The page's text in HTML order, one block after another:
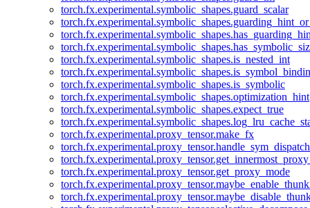
torch.fx.experimental.symbolic_shapes.guard_scalar
torch.fx.experimental.symbolic_shapes.is_nested_int
torch.fx.experimental.symbolic_shapes.is_symbolic
torch.fx.experimental.symbolic_shapes.optimization_hint
torch.fx.experimental.symbolic_shapes.expect_true
torch.fx.experimental.proxy_tensor.make_fx
torch.fx.experimental.proxy_tensor.handle_sym_dispatch
torch.fx.experimental.proxy_tensor.get_proxy_mode